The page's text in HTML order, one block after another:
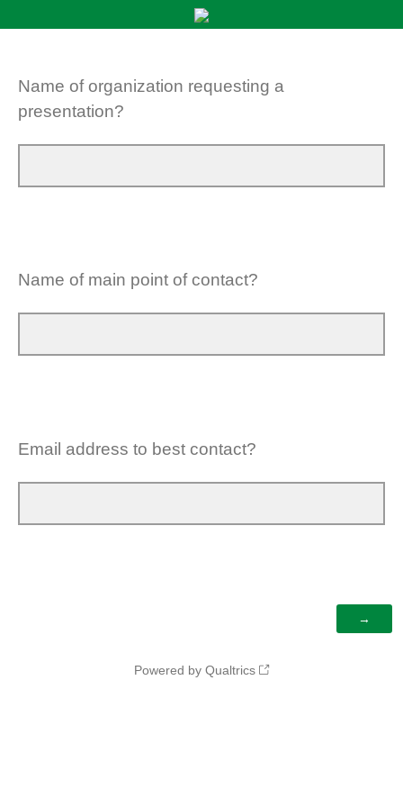
Name of organization requesting a
presentation?
Name of main point of contact?
Email address to best contact?
Powered by Qualtrics